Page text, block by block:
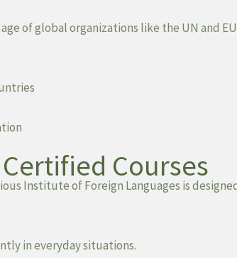
of global organizations like the UN and
Courses
Institute of Foreign Languages is
in everyday situations.